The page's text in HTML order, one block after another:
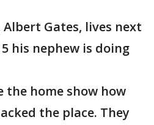
Gates, lives next
his nephew is doing
the home show how
the place. They